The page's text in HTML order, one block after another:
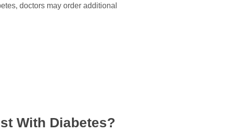
doctors may order additional
With Diabetes?